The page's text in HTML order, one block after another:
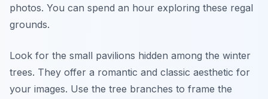
photos. You can spend an hour exploring these regal
grounds.
Look for the small pavilions hidden among the winter
trees. They offer a romantic and classic aesthetic for
your images. Use the tree branches to frame the